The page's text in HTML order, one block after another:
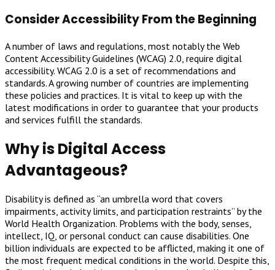
Consider Accessibility From the Beginning
A number of laws and regulations, most notably the Web
Content Accessibility Guidelines (WCAG) 2.0, require digital
accessibility. WCAG 2.0 is a set of recommendations and
standards. A growing number of countries are implementing
these policies and practices. It is vital to keep up with the
latest modifications in order to guarantee that your products
and services fulfill the standards.
Why is Digital Access
Advantageous?
Disability is defined as “an umbrella word that covers
impairments, activity limits, and participation restraints” by the
World Health Organization. Problems with the body, senses,
intellect, IQ, or personal conduct can cause disabilities. One
billion individuals are expected to be afflicted, making it one of
the most frequent medical conditions in the world. Despite this,